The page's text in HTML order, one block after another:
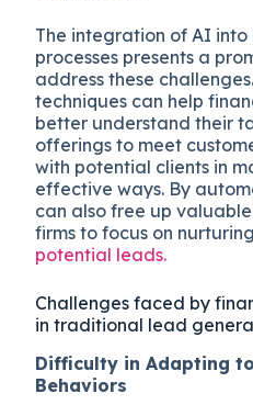
The integration of AI
processes presents a
address these
techniques can help
better understand their
offerings to meet
with potential clients in
effective ways. By
can also free up
firms to focus on
potential leads.
Challenges faced by
in traditional lead
Difficulty in Adapting
Behaviors